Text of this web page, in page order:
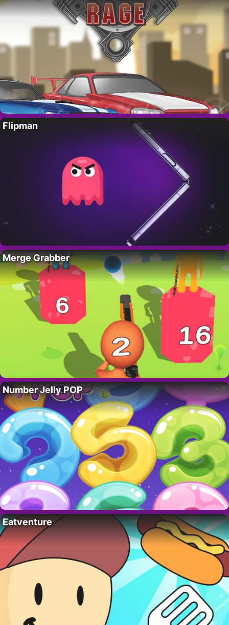
Flipman
Merge Grabber
Number Jelly POP
Eatventure